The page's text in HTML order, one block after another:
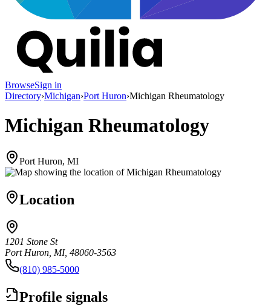
BrowseSign in
Directory›Michigan›Port Huron›Michigan Rheumatology
Michigan Rheumatology
Port Huron, MI
Location
1201 Stone St
Port Huron, MI, 48060-3563
(810) 985-5000
Profile signals